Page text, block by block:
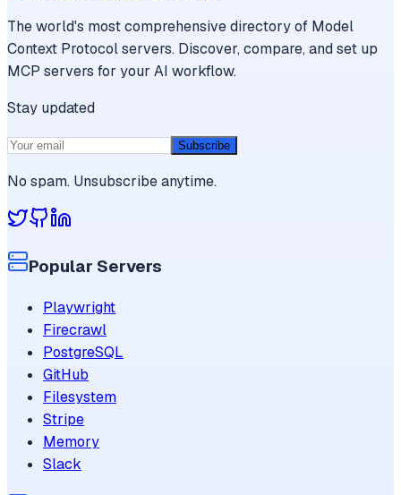
The world's most comprehensive directory of Model
Context Protocol servers. Discover, compare, and set up
MCP servers for your AI workflow.
Stay updated
Subscribe
No spam. Unsubscribe anytime.
Popular Servers
Playwright
Firecrawl
PostgreSQL
GitHub
Filesystem
Stripe
Memory
Slack